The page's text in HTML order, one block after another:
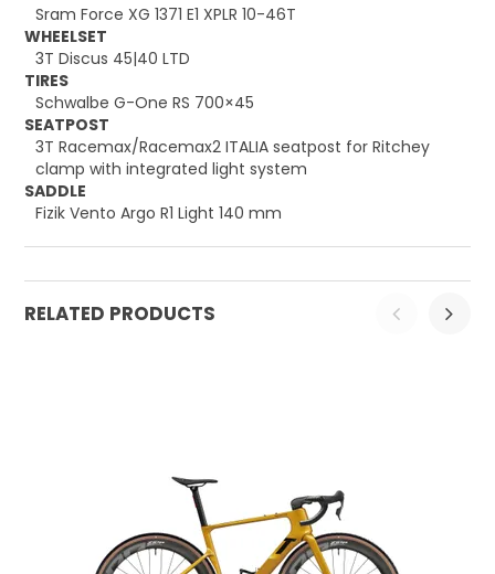
Sram Force XG 1371 E1 XPLR 10-46T
WHEELSET
3T Discus 45|40 LTD
TIRES
Schwalbe G-One RS 700×45
SEATPOST
3T Racemax/Racemax2 ITALIA seatpost for Ritchey
clamp with integrated light system
SADDLE
Fizik Vento Argo R1 Light 140 mm
RELATED PRODUCTS